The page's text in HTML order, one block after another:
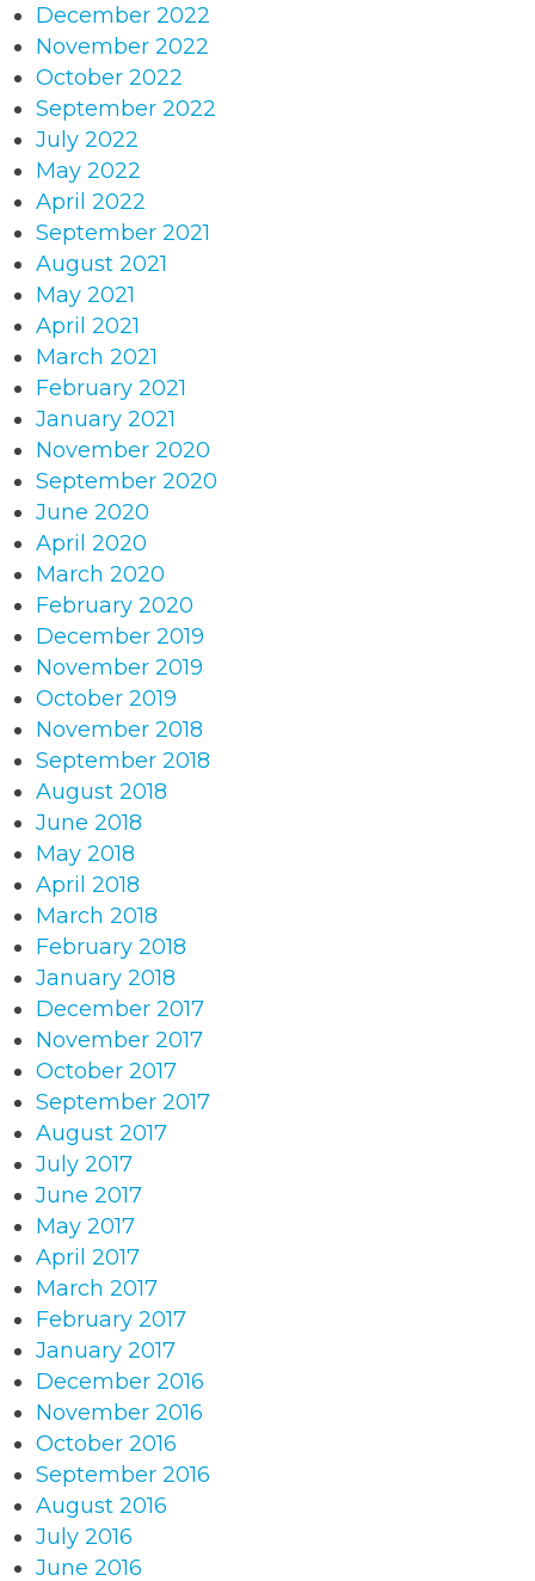
December 2022
November 2022
October 2022
September 2022
July 2022
May 2022
April 2022
September 2021
August 2021
May 2021
April 2021
March 2021
February 2021
January 2021
November 2020
September 2020
June 2020
April 2020
March 2020
February 2020
December 2019
November 2019
October 2019
November 2018
September 2018
August 2018
June 2018
May 2018
April 2018
March 2018
February 2018
January 2018
December 2017
November 2017
October 2017
September 2017
August 2017
July 2017
June 2017
May 2017
April 2017
March 2017
February 2017
January 2017
December 2016
November 2016
October 2016
September 2016
August 2016
July 2016
June 2016